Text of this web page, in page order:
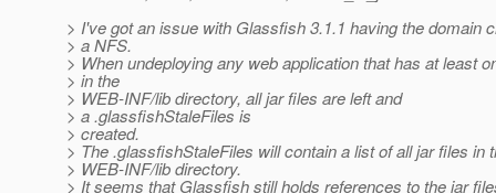
> I've got an issue with Glassfish 3.1.1 having the domain
> a NFS.
> When undeploying any web application that has at least
> in the
> WEB-INF/lib directory, all jar files are left and
> a .glassfishStaleFiles is
> created.
> The .glassfishStaleFiles will contain a list of all jar files in
> WEB-INF/lib directory.
> It seems that Glassfish still holds references to the jar